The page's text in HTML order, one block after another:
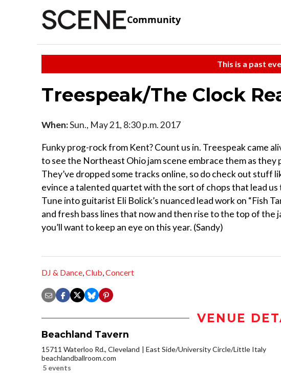
Community
This is a past
Treespeak/The Clock
When:Sun., May 21, 8:30 p.m. 2017
Funky prog-rock from Kent? Count us in. Treespeak came
to see the Northeast Ohio jam scene embrace them as they
They’ve dropped some tracks online, so do check out stuff
evince a talented quartet with the sort of chops that lead us
Tune into guitarist Eli Bolick’s nuanced lead work on “Fish
and fresh bass lines that now and then rise to the top of the
you’ll want to keep an eye on this year. (Sandy)
DJ & Dance,Club,Concert
VENUE
Beachland Tavern
15711 Waterloo Rd., Cleveland
East Side/University Circle/Little Italy
beachlandballroom.com
5 events